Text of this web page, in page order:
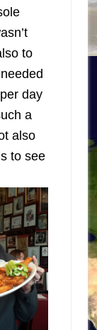
to
day
a
also
to see